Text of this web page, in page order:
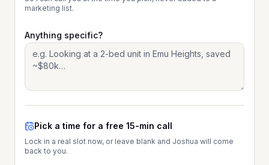
marketing list.
Anything specific?
Pick a time for a free 15-min call
Lock in a real slot now, or leave blank and Joshua will come
back to you.